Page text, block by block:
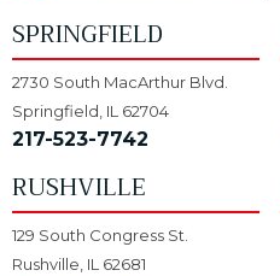
SPRINGFIELD
2730 South MacArthur Blvd.
Springfield, IL 62704
217-523-7742
RUSHVILLE
129 South Congress St.
Rushville, IL 62681